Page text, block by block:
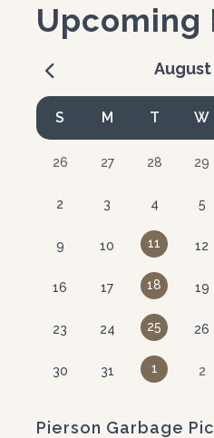
Upcoming
August
Calendar for August 2026
S M T W
26 27 28 29
2 3 4 5
9 10 11 12
16 17 18 19
23 24 25 26
30 31 1 2
Pierson Garbage